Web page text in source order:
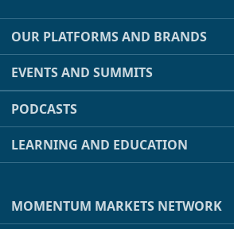
OUR PLATFORMS AND BRANDS
EVENTS AND SUMMITS
PODCASTS
LEARNING AND EDUCATION
MOMENTUM MARKETS NETWORK